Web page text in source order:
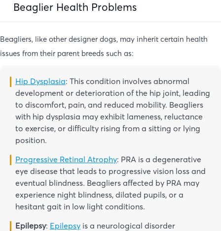
Beaglier Health Problems
Beagliers, like other designer dogs, may inherit certain health
issues from their parent breeds such as:
Hip Dysplasia: This condition involves abnormal
development or deterioration of the hip joint, leading
to discomfort, pain, and reduced mobility. Beagliers
with hip dysplasia may exhibit lameness, reluctance
to exercise, or difficulty rising from a sitting or lying
position.
Progressive Retinal Atrophy: PRA is a degenerative
eye disease that leads to progressive vision loss and
eventual blindness. Beagliers affected by PRA may
experience night blindness, dilated pupils, or a
hesitant gait in low light conditions.
Epilepsy: Epilepsy is a neurological disorder